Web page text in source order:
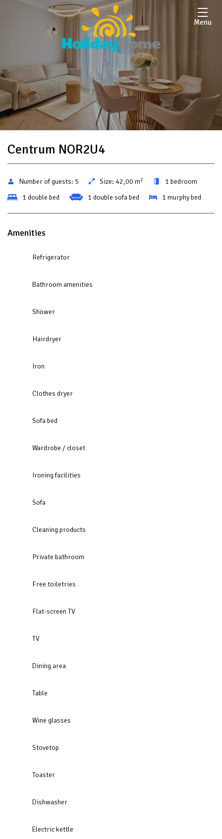
Menu
Centrum NOR2U4
Number of guests: 5 Size: 42,00 m2
1 bedroom
1 double bed
1 double sofa bed 1 murphy bed
Amenities
Refrigerator
Bathroom amenities
Shower
Hairdryer
Iron
Clothes dryer
Sofa bed
Wardrobe / closet
Ironing facilities
Sofa
Cleaning products
Private bathroom
Free toiletries
Flat-screen TV
TV
Dining area
Table
Wine glasses
Stovetop
Toaster
Dishwasher
Electric kettle